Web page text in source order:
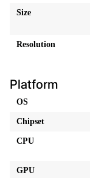
Size
Resolution
Platform
OS
Chipset
CPU
GPU